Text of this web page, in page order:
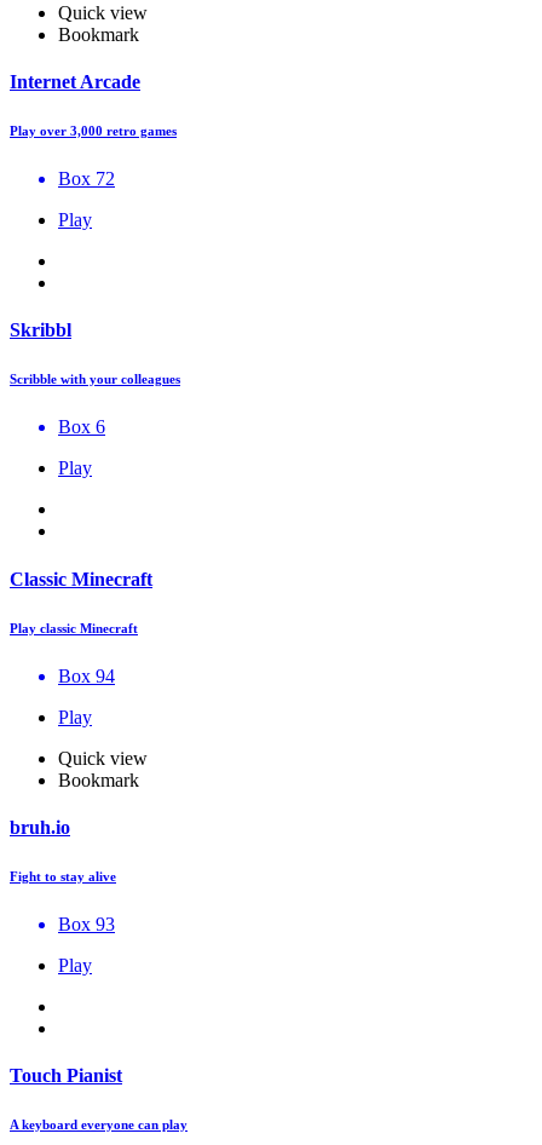
Quick view
Bookmark
Internet Arcade
Play over 3,000 retro games
Box 72
Play
Skribbl
Scribble with your colleagues
Box 6
Play
Classic Minecraft
Play classic Minecraft
Box 94
Play
Quick view
Bookmark
bruh.io
Fight to stay alive
Box 93
Play
Touch Pianist
A keyboard everyone can play